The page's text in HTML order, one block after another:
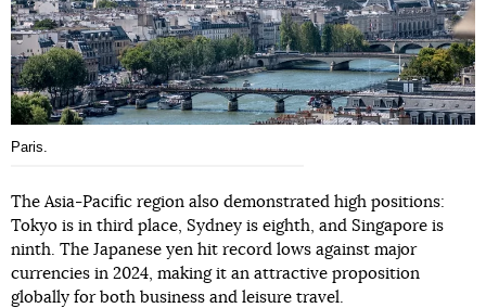
Paris.
The Asia-Pacific region also demonstrated high positions:
Tokyo is in third place, Sydney is eighth, and Singapore is
ninth. The Japanese yen hit record lows against major
currencies in 2024, making it an attractive proposition
globally for both business and leisure travel.